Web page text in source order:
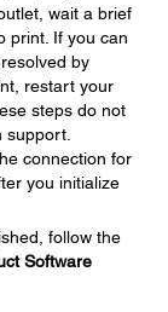
wait a brief
print. If you can
by
restart your
steps do not
support.
connection for
you initialize
follow the
Software